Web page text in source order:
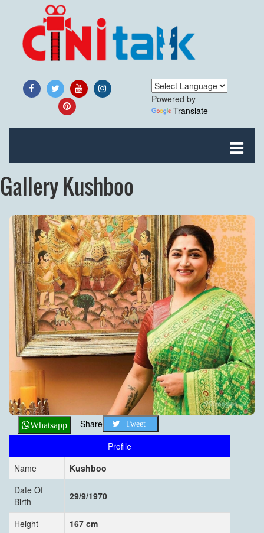
Powered by
Translate
Gallery Kushboo
Whatsapp Share Tweet
Profile
Name
Kushboo
Date Of
Birth
29/9/1970
Height
167 cm